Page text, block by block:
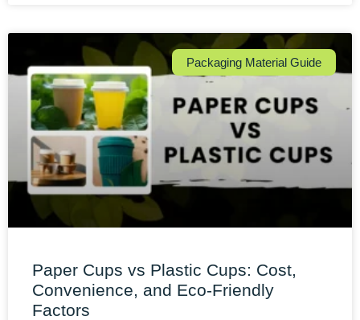
Packaging Material Guide
Paper Cups vs Plastic Cups: Cost,
Convenience, and Eco-Friendly
Factors